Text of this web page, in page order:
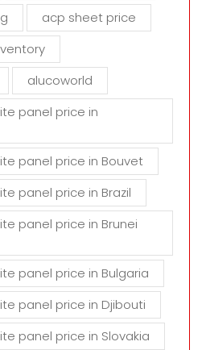
acp sheet price
alucoworld
panel price in
panel price in Bouvet
panel price in Brazil
panel price in Brunei
panel price in Bulgaria
panel price in Djibouti
panel price in Slovakia